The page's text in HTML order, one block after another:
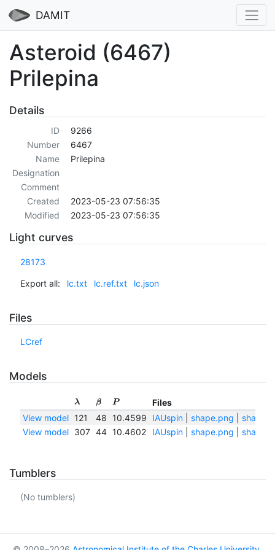
DAMIT
Asteroid (6467)
Prilepina
Details
ID
9266
Number
6467
Name
Prilepina
Designation
Comment
Created
2023-05-23 07:56:35
Modified
2023-05-23 07:56:35
Light curves
28173
Export all: lc.txt lc.ref.txt lc.json
Files
LCref
Models
λ β P
Files
View model
121 48 10.4599 IAUspin| shape.png
View model
307 44 10.4602 IAUspin| shape.png
Tumblers
(No tumblers)